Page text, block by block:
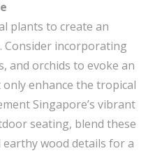
plants to create an
Consider incorporating
and orchids to evoke an
enhance the tropical
Singapore’s vibrant
seating, blend these
wood details for a